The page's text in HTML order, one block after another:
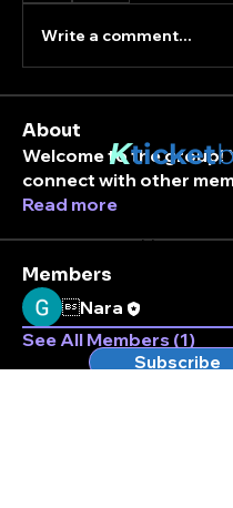
Write a comment...
About
Welcome to the group!
connect with other
Read more
Members
Nara
See All Members (1)
Kticket
Enter your email here
Subscribe